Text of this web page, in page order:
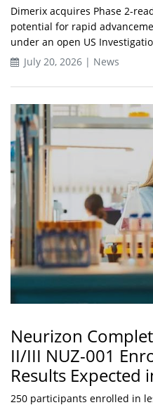
Dimerix acquires Phase 2-
potential for rapid
under an open US
July 20, 2026 | News
Neurizon
II/III NUZ-001
Results Expected
250 participants enrolled in